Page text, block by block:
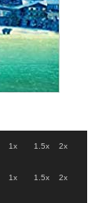
1x 1.5x 2x
1x 1.5x 2x